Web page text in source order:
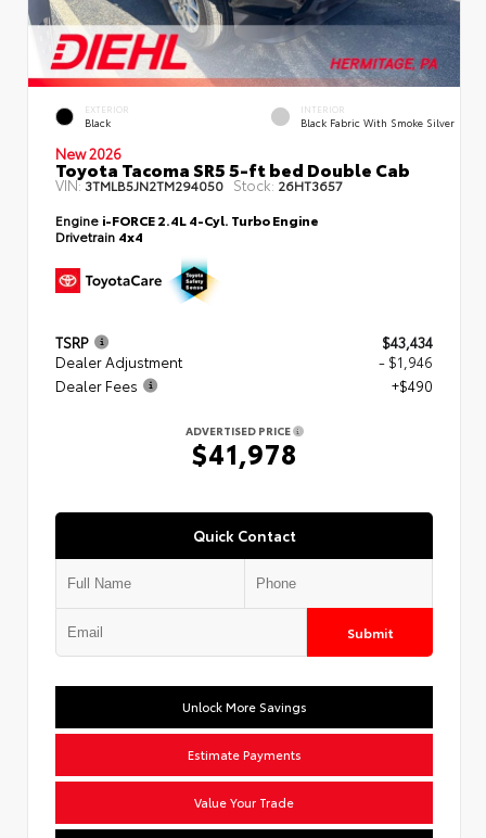
EXTERIOR
Black
INTERIOR
Black Fabric With Smoke Silver
New 2026
Toyota Tacoma SR5 5-ft bed Double Cab
VIN:3TMLB5JN2TM294050 Stock: 26HT3657
Engine i-FORCE 2.4L 4-Cyl. Turbo Engine
Drivetrain 4x4
TSRP
$43,434
Dealer Adjustment
- $1,946
Dealer Fees
+$490
ADVERTISED PRICE
$41,978
Quick Contact
Submit
Unlock More Savings
Estimate Payments
Value Your Trade